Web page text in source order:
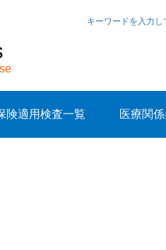
キーワードを入力し
険適用検査一覧 医療関